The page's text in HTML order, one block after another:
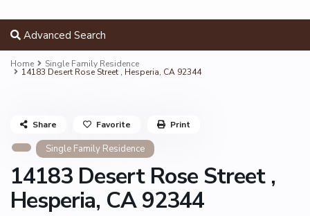
Advanced Search
Home Single Family Residence
14183 Desert Rose Street , Hesperia, CA 92344
Single Family Residence
14183 Desert Rose Street ,
Hesperia, CA 92344
Share Favorite Print